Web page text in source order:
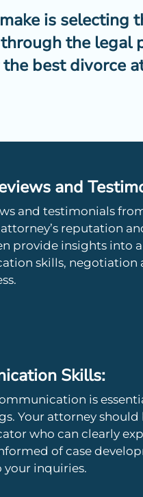
is selecting
the legal
best divorce
and
and testimonials
reputation
provide insights into
skills, negotiation
Skills:
is
Your attorney should
who can clearly
of case
your inquiries.